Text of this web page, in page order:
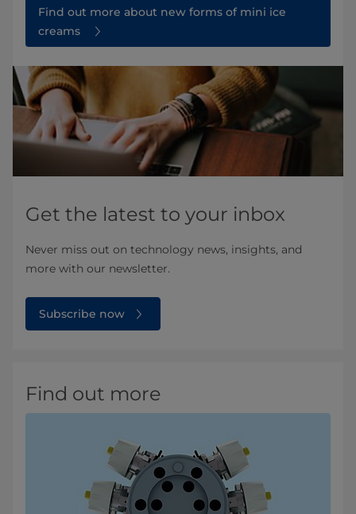
Find out more about new forms of mini ice
creams
Get the latest to your inbox
Never miss out on technology news, insights, and
more with our newsletter.
Subscribe now
Find out more